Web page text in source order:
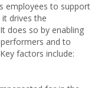
employees to support
drives the
does so by enabling
and to
factors include: